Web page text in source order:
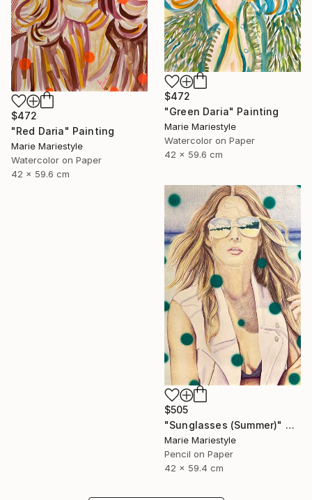
$472
"Green Daria" Painting
Marie Mariestyle
Watercolor on Paper
42 x 59.6 cm
$472
"Red Daria" Painting
Marie Mariestyle
Watercolor on Paper
42 x 59.6 cm
$505
"Sunglasses (Summer)" Drawing
Marie Mariestyle
Pencil on Paper
42 x 59.4 cm